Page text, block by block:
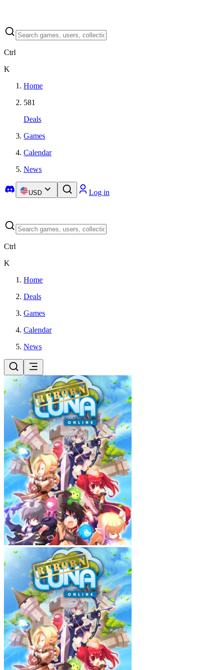
Ctrl
K
Home
581
Deals
Games
Calendar
News
USD Log in
Ctrl
K
Home
Deals
Games
Calendar
News